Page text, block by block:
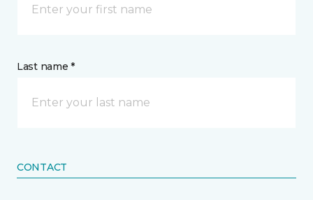
Last name *
CONTACT